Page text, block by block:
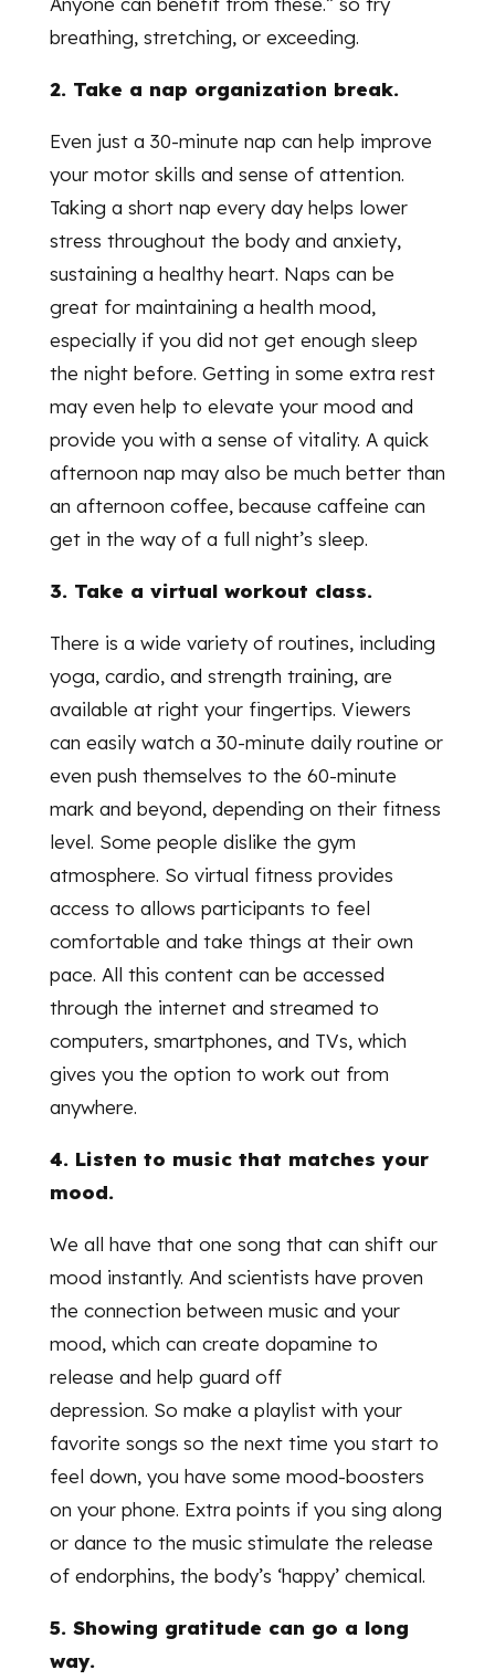
breathing, stretching, or exceeding.
2. Take a nap organization break.
Even just a 30-minute nap can help improve
your motor skills and sense of attention.
Taking a short nap every day helps lower
stress throughout the body and anxiety,
sustaining a healthy heart. Naps can be
great for maintaining a health mood,
especially if you did not get enough sleep
the night before. Getting in some extra rest
may even help to elevate your mood and
provide you with a sense of vitality. A quick
afternoon nap may also be much better than
an afternoon coffee, because caffeine can
get in the way of a full night’s sleep.
3. Take a virtual workout class.
There is a wide variety of routines, including
yoga, cardio, and strength training, are
available at right your fingertips. Viewers
can easily watch a 30-minute daily routine or
even push themselves to the 60-minute
mark and beyond, depending on their fitness
level. Some people dislike the gym
atmosphere. So virtual fitness provides
access to allows participants to feel
comfortable and take things at their own
pace. All this content can be accessed
through the internet and streamed to
computers, smartphones, and TVs, which
gives you the option to work out from
anywhere.
4. Listen to music that matches your
mood.
We all have that one song that can shift our
mood instantly. And scientists have proven
the connection between music and your
mood, which can create dopamine to
release and help guard off
depression. So make a playlist with your
favorite songs so the next time you start to
feel down, you have some mood-boosters
on your phone. Extra points if you sing along
or dance to the music stimulate the release
of endorphins, the body’s ‘happy’ chemical.
5. Showing gratitude can go a long
way.